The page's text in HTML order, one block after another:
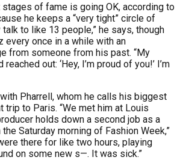
of fame is going OK, according to
he keeps a “very tight” circle of
to like 13 people,” he says, though
every once in a while with an
from someone from his past. “My
out: ‘Hey, I’m proud of you!’ I’m
Pharrell, whom he calls his biggest
trip to Paris. “We met him at Louis
holds down a second job as a
Saturday morning of Fashion Week,”
there for like two hours, playing
on some new s—. It was sick.”